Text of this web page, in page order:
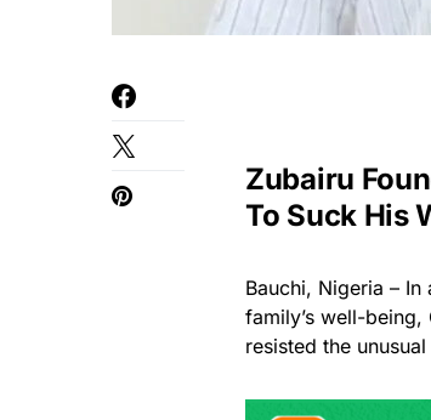
Zubairu
To Suck His
Bauchi, Nigeria –
family’s well-
resisted the